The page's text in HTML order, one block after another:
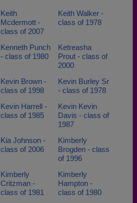
Keith
Mcdermott -
class of 2007
Keith Walker -
class of 1978
Kenneth Punch
- class of 1980
Ketreasha
Prout - class of
2000
Kevin Brown -
class of 1998
Kevin Burley Sr
- class of 1978
Kevin Harrell -
class of 1985
Kevin Kevin
Davis - class of
1987
Kia Johnson -
class of 2006
Kimberly
Brogden - class
of 1996
Kimberly
Critzman -
class of 1981
Kimberly
Hampton -
class of 1980